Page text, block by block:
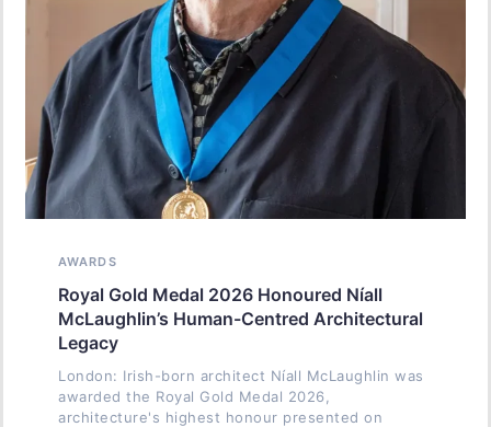
AWARDS
Royal Gold Medal 2026 Honoured Níall
McLaughlin’s Human-Centred Architectural
Legacy
London: Irish-born architect Níall McLaughlin was
awarded the Royal Gold Medal 2026,
architecture's highest honour presented on